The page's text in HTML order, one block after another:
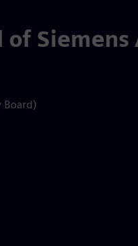
Siemens
Board)